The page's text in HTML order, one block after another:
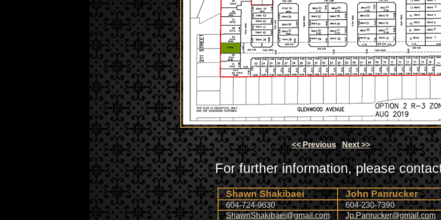
<< Previous Next >>
For further information, please
Shawn Shakibaei John Panrucker
604-724-9630
604-230-7390
ShawnShakibaei@gmail.com
Jp.Panrucker@gmail.com